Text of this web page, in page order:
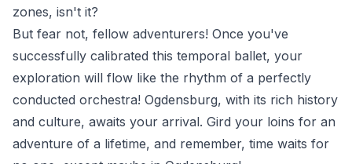
zones, isn't it?
But fear not, fellow adventurers! Once you've
successfully calibrated this temporal ballet, your
exploration will flow like the rhythm of a perfectly
conducted orchestra! Ogdensburg, with its rich history
and culture, awaits your arrival. Gird your loins for an
adventure of a lifetime, and remember, time waits for